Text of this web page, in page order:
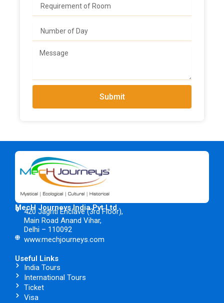
Message
Submit
MecH Journeys India Pvt Ltd
420 Jagriti Enclave (3rd Floor),
Main Road Anand Vihar,
Delhi – 110092
www.mechjourneys.com
Useful Links
India Tours
International Tours
Ticket
Visa